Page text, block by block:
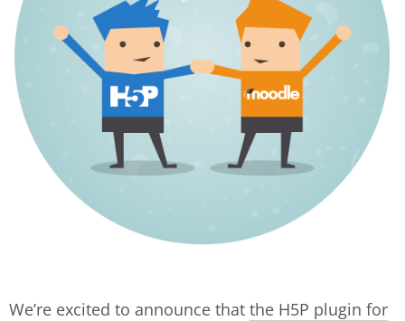
We’re excited to announce that the H5P plugin for